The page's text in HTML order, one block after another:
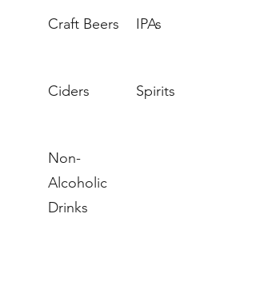
Craft Beers IPAs
Ciders Spirits
Non-
Alcoholic
Drinks